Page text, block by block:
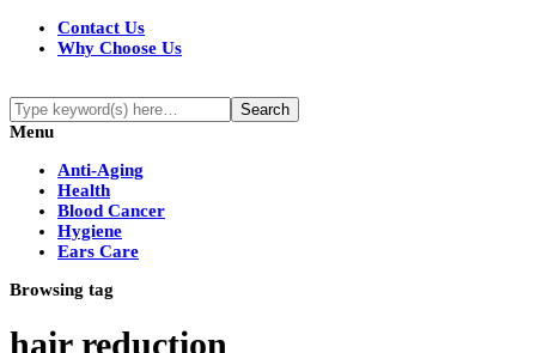
Contact Us
Why Choose Us
Menu
Anti-Aging
Health
Blood Cancer
Hygiene
Ears Care
Browsing tag
hair reduction